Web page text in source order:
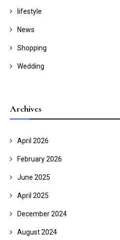
lifestyle
News
Shopping
Wedding
Archives
April 2026
February 2026
June 2025
April 2025
December 2024
August 2024